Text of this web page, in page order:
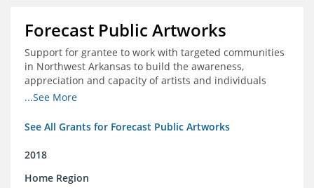
Forecast Public Artworks
Support for grantee to work with targeted communities
in Northwest Arkansas to build the awareness,
appreciation and capacity of artists and individuals
involved with public art and place-based developments
...See More
See All Grants for Forecast Public Artworks
2018
Home Region